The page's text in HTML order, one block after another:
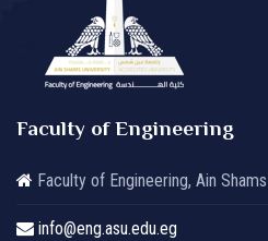
Faculty of Engineering
Faculty of Engineering, Ain
info@eng.asu.edu.eg